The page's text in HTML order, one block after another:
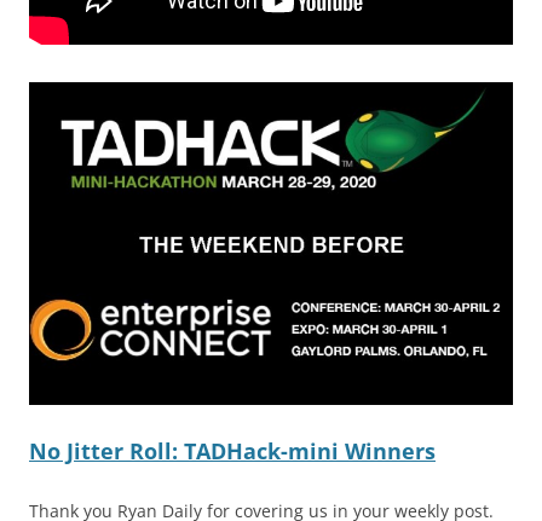
No Jitter Roll: TADHack-mini Winners
Thank you Ryan Daily for covering us in your weekly post.